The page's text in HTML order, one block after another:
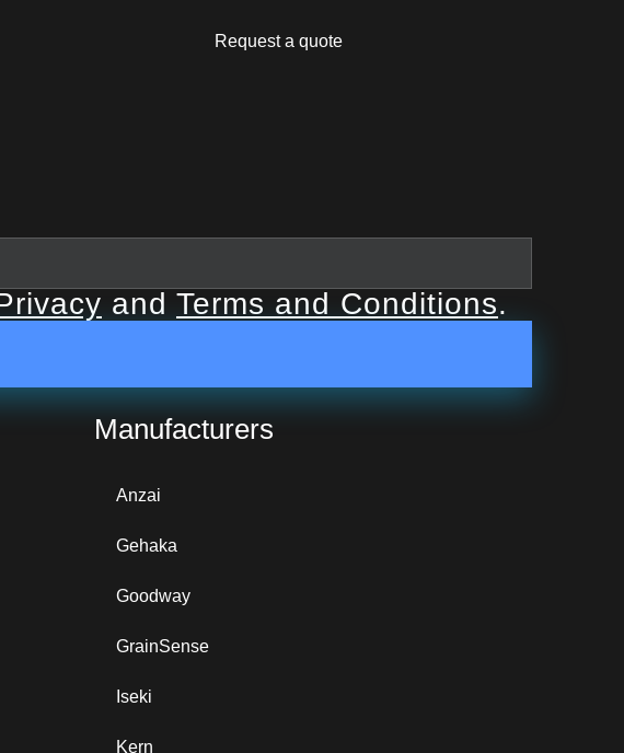
Request a quote
and Terms and Conditions.
Manufacturers
Anzai
Gehaka
Goodway
GrainSense
Iseki
Kern